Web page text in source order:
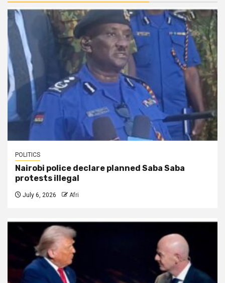
POLITICS
Nairobi police declare planned Saba Saba
protests illegal
July 6, 2026 Afri